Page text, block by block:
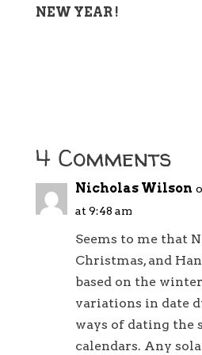
NEW YEAR !
4 Comments
Nicholas Wilson
at 9:48 am
Seems to me that
Christmas, and
based on the
variations in date
ways of dating the
calendars. Any